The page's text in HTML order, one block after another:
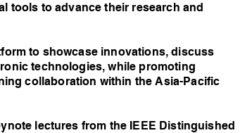
tools to advance their research and
to showcase innovations, discuss
technologies, while promoting
collaboration within the Asia-Pacific
lectures from the IEEE Distinguished